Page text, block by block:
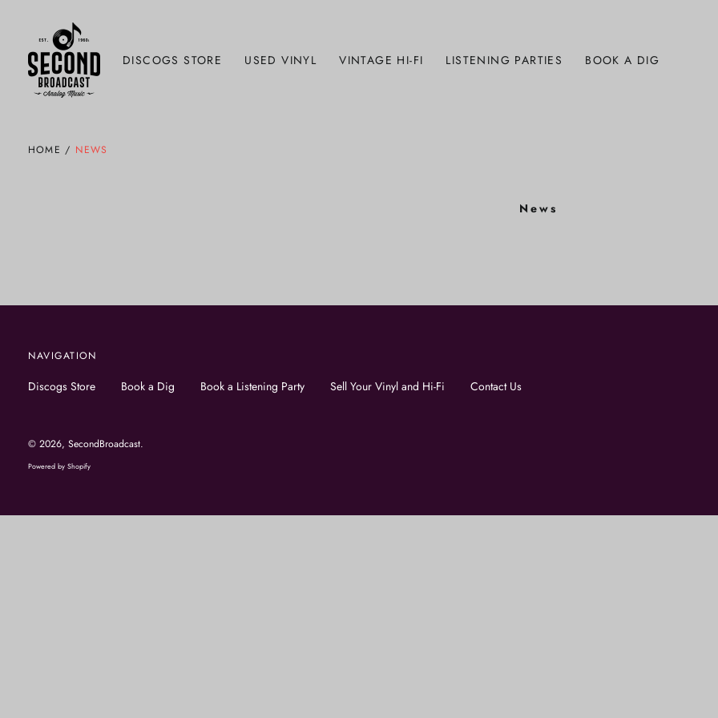
DISCOGS STORE USED VINYL VINTAGE HI-FI LISTENING PARTIES
BOOK A DIG
HOME / NEWS
News
NAVIGATION
Discogs Store Book a Dig Book a Listening Party Sell Your Vinyl and Hi-Fi Contact Us
© 2026, SecondBroadcast.
Powered by Shopify